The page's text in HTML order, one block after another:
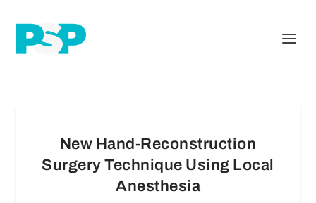
New Hand-Reconstruction
Surgery Technique Using Local
Anesthesia